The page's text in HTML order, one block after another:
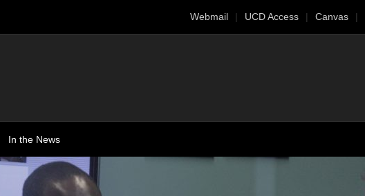
Webmail UCD Access Canvas
In the News